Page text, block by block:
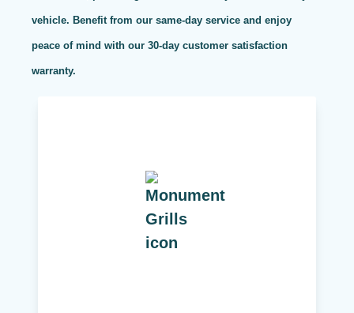
vehicle. Benefit from our same-day service and enjoy
peace of mind with our 30-day customer satisfaction
warranty.